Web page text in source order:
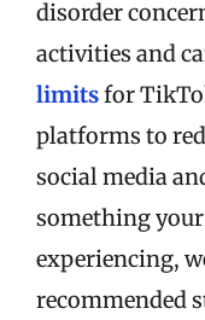
disorder
activities and
limitsfor
platforms to
social media
something
experiencing,
recommended